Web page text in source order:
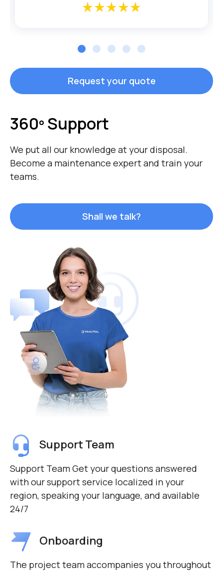
star_ratestar_ratestar_ratestar_ratestar_rate
star_ratestar_ratestar_ratestar_ratestar_rate
Request your quote
360º Support
We put all our knowledge at your disposal.
Become a maintenance expert and train your
teams.
Shall we talk?
Support Team
Support Team Get your questions answered
with our support service localized in your
region, speaking your language, and available
24/7
Onboarding
The project team accompanies you throughout